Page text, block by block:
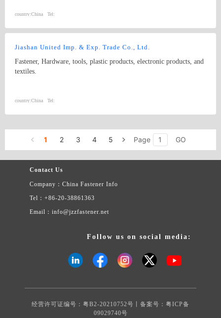
country:China Tel:
Jiashan United Imp. & Exp. Trade Co., Ltd.
Fastener, Hardware, tools, plastic products, electronic products, and
textiles.
country:China Tel:
1 2 3 4 5 Page GO
Contact Us
Company：China Fastener Info
Tel：+86-20-38861363
Email：info@jzzfastener.net
Follow us on social media:
经营许可证编号：粤B2-20210752号丨备案号： 粤ICP备
09029740号